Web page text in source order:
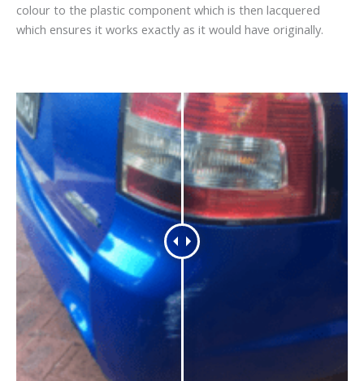
colour to the plastic component which is then lacquered
which ensures it works exactly as it would have originally.